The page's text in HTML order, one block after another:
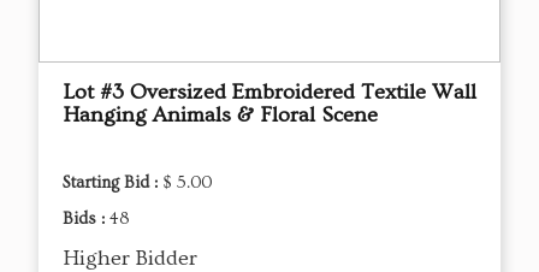
Lot #3 Oversized Embroidered Textile Wall
Hanging Animals & Floral Scene
Starting Bid : $ 5.00
Bids : 48
Higher Bidder